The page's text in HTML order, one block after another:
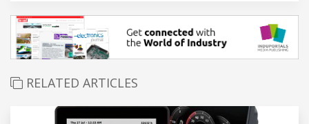
RELATED ARTICLES